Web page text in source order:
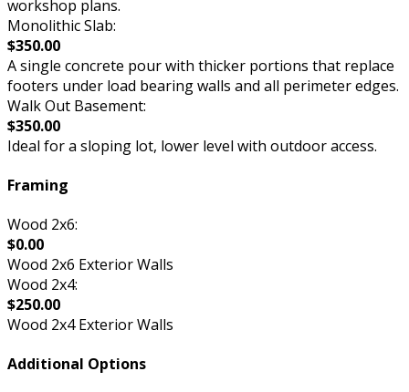
workshop plans.
Monolithic Slab:
$350.00
A single concrete pour with thicker portions that replace
footers under load bearing walls and all perimeter edges.
Walk Out Basement:
$350.00
Ideal for a sloping lot, lower level with outdoor access.
Framing
Wood 2x6:
$0.00
Wood 2x6 Exterior Walls
Wood 2x4:
$250.00
Wood 2x4 Exterior Walls
Additional Options